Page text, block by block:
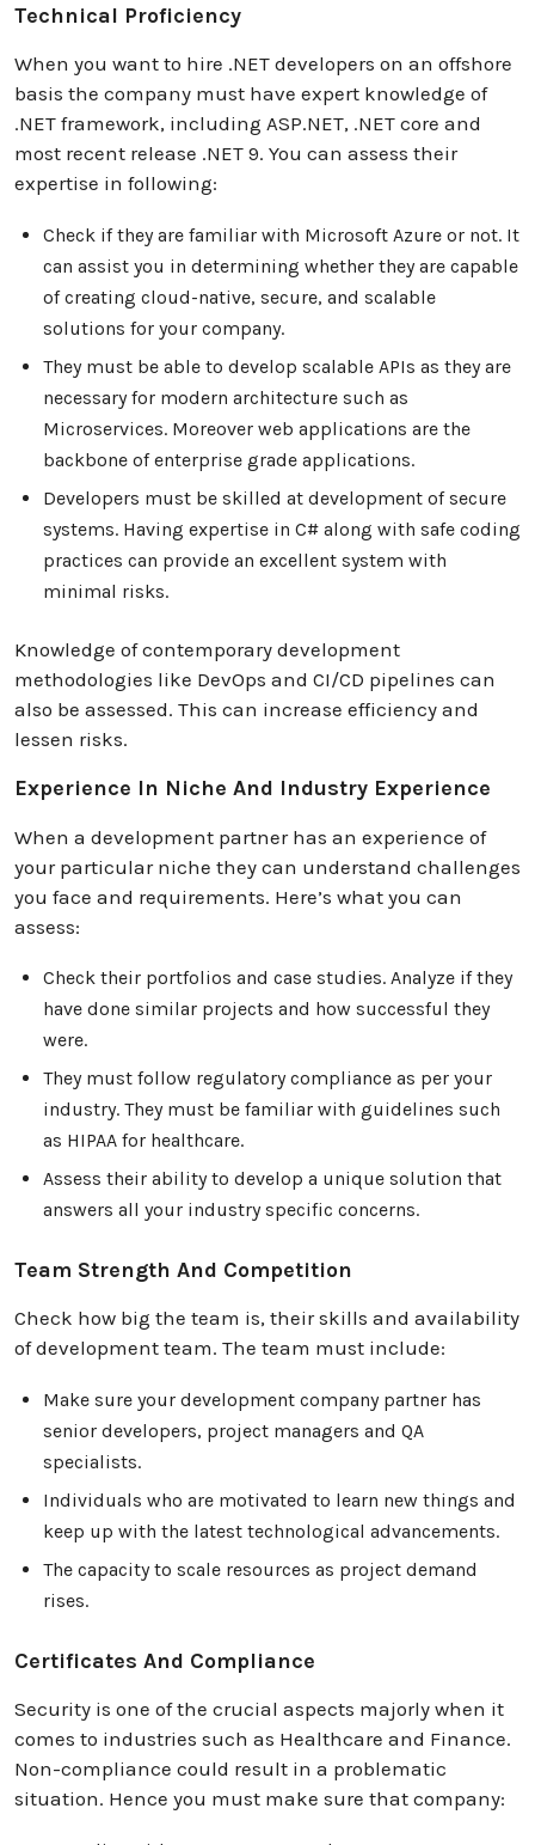
Technical Proficiency
When you want to hire .NET developers on an offshore
basis the company must have expert knowledge of
.NET framework, including ASP.NET, .NET core and
most recent release .NET 9. You can assess their
expertise in following:
Check if they are familiar with Microsoft Azure or not. It
can assist you in determining whether they are capable
of creating cloud-native, secure, and scalable
solutions for your company.
They must be able to develop scalable APIs as they are
necessary for modern architecture such as
Microservices. Moreover web applications are the
backbone of enterprise grade applications.
Developers must be skilled at development of secure
systems. Having expertise in C# along with safe coding
practices can provide an excellent system with
minimal risks.
Knowledge of contemporary development
methodologies like DevOps and CI/CD pipelines can
also be assessed. This can increase efficiency and
lessen risks.
Experience In Niche And Industry Experience
When a development partner has an experience of
your particular niche they can understand challenges
you face and requirements. Here’s what you can
assess:
Check their portfolios and case studies. Analyze if they
have done similar projects and how successful they
were.
They must follow regulatory compliance as per your
industry. They must be familiar with guidelines such
as HIPAA for healthcare.
Assess their ability to develop a unique solution that
answers all your industry specific concerns.
Team Strength And Competition
Check how big the team is, their skills and availability
of development team. The team must include:
Make sure your development company partner has
senior developers, project managers and QA
specialists.
Individuals who are motivated to learn new things and
keep up with the latest technological advancements.
The capacity to scale resources as project demand
rises.
Certificates And Compliance
Security is one of the crucial aspects majorly when it
comes to industries such as Healthcare and Finance.
Non-compliance could result in a problematic
situation. Hence you must make sure that company: